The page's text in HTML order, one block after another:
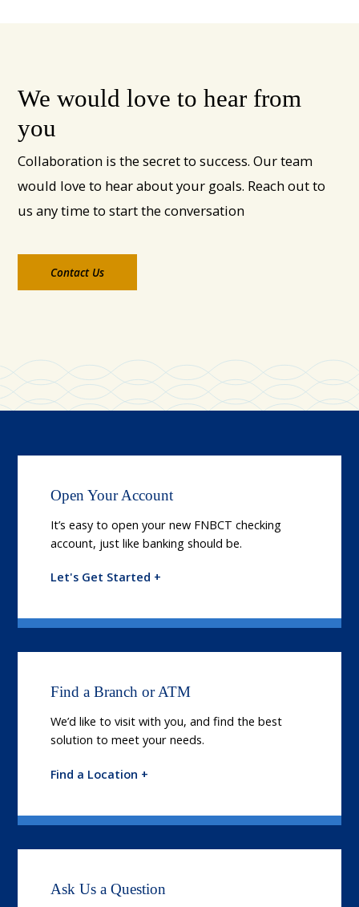
We would love to hear from
you
Collaboration is the secret to success. Our team
would love to hear about your goals. Reach out to
us any time to start the conversation
Contact Us
Open Your Account
It’s easy to open your new FNBCT checking
account, just like banking should be.
Let's Get Started +
Find a Branch or ATM
We’d like to visit with you, and find the best
solution to meet your needs.
Find a Location +
Ask Us a Question